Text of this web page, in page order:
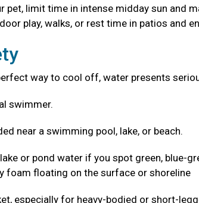
pet, limit time in intense midday sun and
play, walks, or rest time in patios and
way to cool off, water presents
swimmer.
near a swimming pool, lake, or beach.
or pond water if you spot green, blue-
foam floating on the surface or shoreline
especially for heavy-bodied or short-